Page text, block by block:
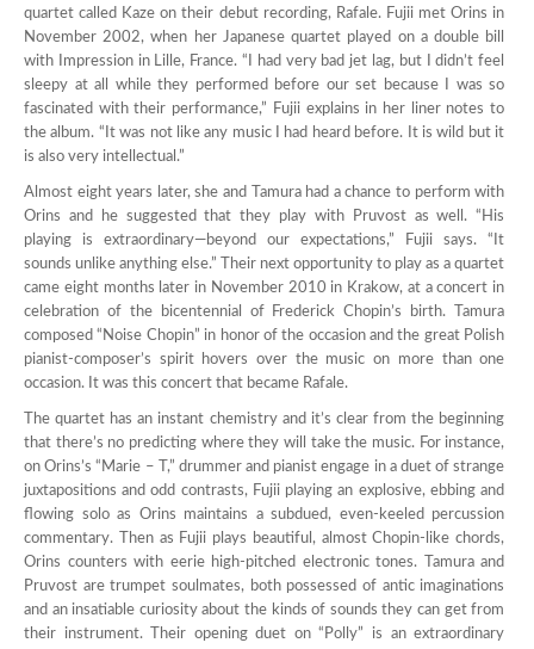
quartet called Kaze on their debut recording, Rafale. Fujii met Orins in
November 2002, when her Japanese quartet played on a double bill
with Impression in Lille, France. “I had very bad jet lag, but I didn’t feel
sleepy at all while they performed before our set because I was so
fascinated with their performance,” Fujii explains in her liner notes to
the album. “It was not like any music I had heard before. It is wild but it
is also very intellectual.”
Almost eight years later, she and Tamura had a chance to perform with
Orins and he suggested that they play with Pruvost as well. “His
playing is extraordinary—beyond our expectations,” Fujii says. “It
sounds unlike anything else.” Their next opportunity to play as a quartet
came eight months later in November 2010 in Krakow, at a concert in
celebration of the bicentennial of Frederick Chopin’s birth. Tamura
composed “Noise Chopin” in honor of the occasion and the great Polish
pianist-composer’s spirit hovers over the music on more than one
occasion. It was this concert that became Rafale.
The quartet has an instant chemistry and it’s clear from the beginning
that there’s no predicting where they will take the music. For instance,
on Orins’s “Marie – T,” drummer and pianist engage in a duet of strange
juxtapositions and odd contrasts, Fujii playing an explosive, ebbing and
flowing solo as Orins maintains a subdued, even-keeled percussion
commentary. Then as Fujii plays beautiful, almost Chopin-like chords,
Orins counters with eerie high-pitched electronic tones. Tamura and
Pruvost are trumpet soulmates, both possessed of antic imaginations
and an insatiable curiosity about the kinds of sounds they can get from
their instrument. Their opening duet on “Polly” is an extraordinary